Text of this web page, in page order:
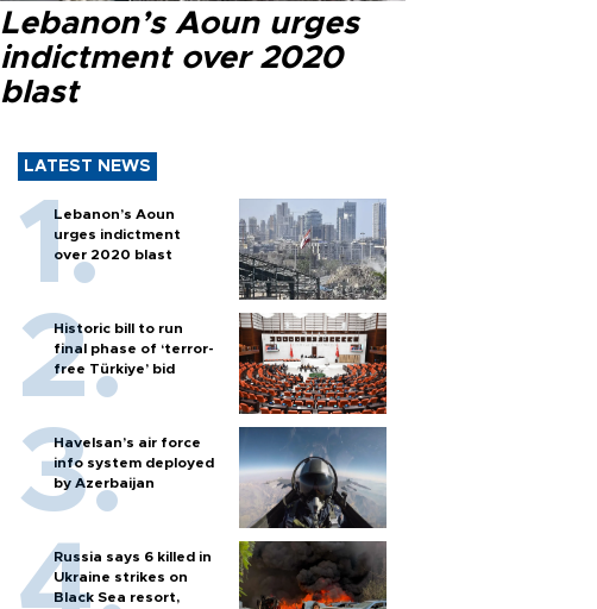
Lebanon’s Aoun urges
indictment over 2020
blast
LATEST NEWS
Lebanon’s Aoun
urges indictment
over 2020 blast
Historic bill to run
final phase of ‘terror-
free Türkiye’ bid
Havelsan’s air force
info system deployed
by Azerbaijan
Russia says 6 killed in
Ukraine strikes on
Black Sea resort,